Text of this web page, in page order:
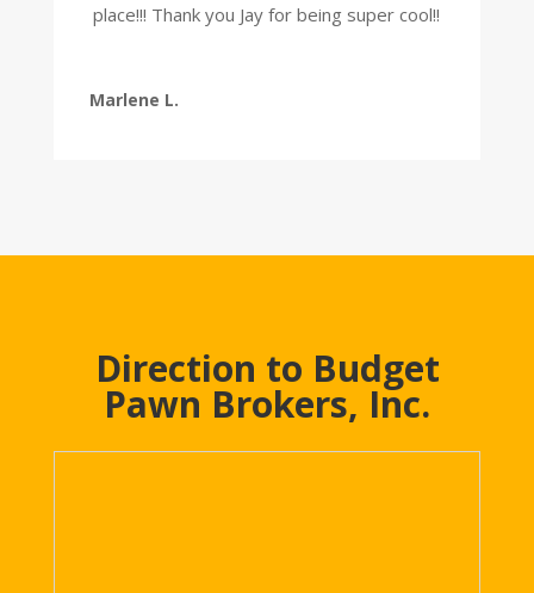
place!!! Thank you Jay for being super cool!!
Marlene L.
Direction to Budget
Pawn Brokers, Inc.